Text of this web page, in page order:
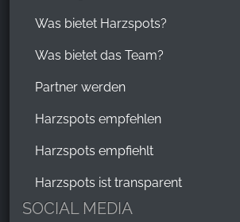
Was bietet Harzspots?
Was bietet das Team?
Partner werden
Harzspots empfehlen
Harzspots empfiehlt
Harzspots ist transparent
SOCIAL MEDIA